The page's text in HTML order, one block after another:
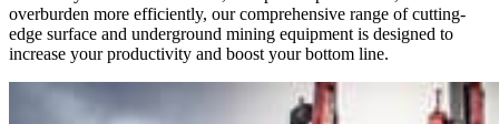
overburden more efficiently, our comprehensive range of cutting-
edge surface and underground mining equipment is designed to
increase your productivity and boost your bottom line.